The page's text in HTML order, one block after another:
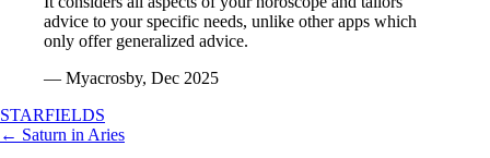
advice to your specific needs, unlike other apps which
only offer generalized advice.
— Myacrosby, Dec 2025
STARFIELDS
← Saturn in Aries